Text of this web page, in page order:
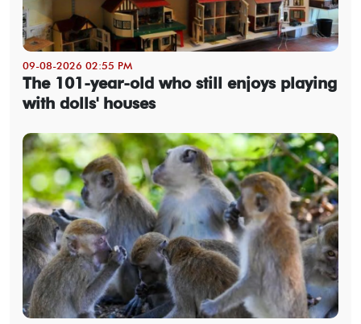
09-08-2026 02:55 PM
The 101-year-old who still enjoys playing
with dolls' houses